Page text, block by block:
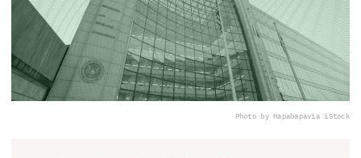
Photo by Hapabapavia iStock